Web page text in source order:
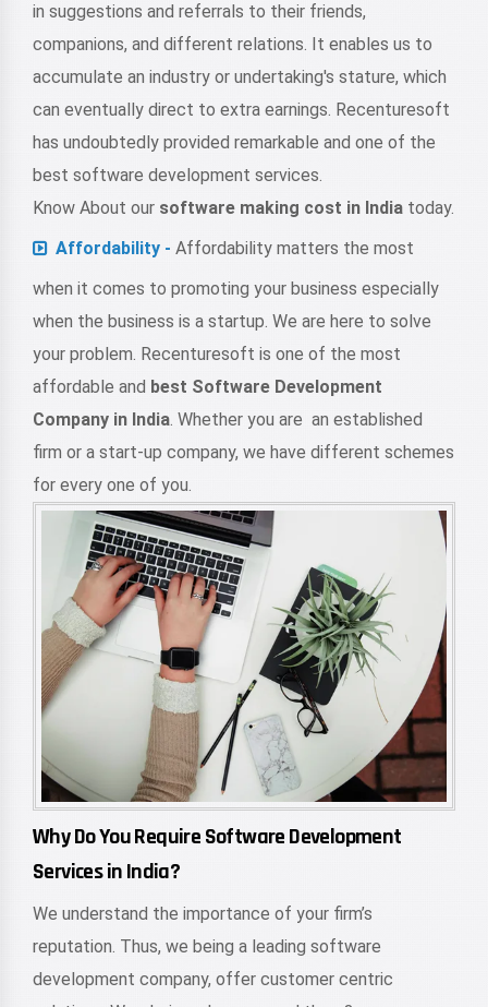
in suggestions and referrals to their friends,
companions, and different relations. It enables us to
accumulate an industry or undertaking's stature, which
can eventually direct to extra earnings. Recenturesoft
has undoubtedly provided remarkable and one of the
best software development services.
Know About our software making cost in India today.
Affordability - Affordability matters the most
when it comes to promoting your business especially
when the business is a startup. We are here to solve
your problem. Recenturesoft is one of the most
affordable and best Software Development
Company in India. Whether you are an established
firm or a start-up company, we have different schemes
for every one of you.
Why Do You Require Software Development
Services in India?
We understand the importance of your firm’s
reputation. Thus, we being a leading software
development company, offer customer centric